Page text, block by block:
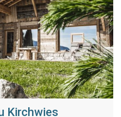
Kirchwies